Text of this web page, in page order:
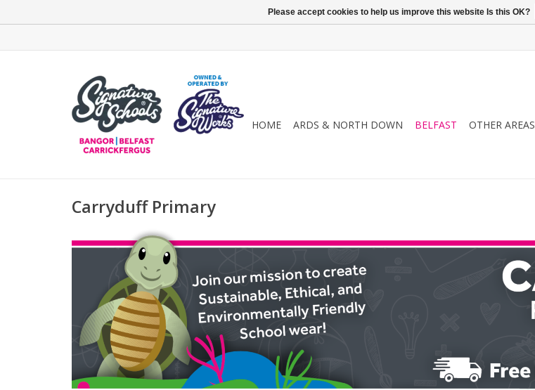
HOME ARDS & NORTH DOWN BELFAST OTHER AREAS
Carryduff Primary
Please accept cookies to help us improve this website Is this OK?